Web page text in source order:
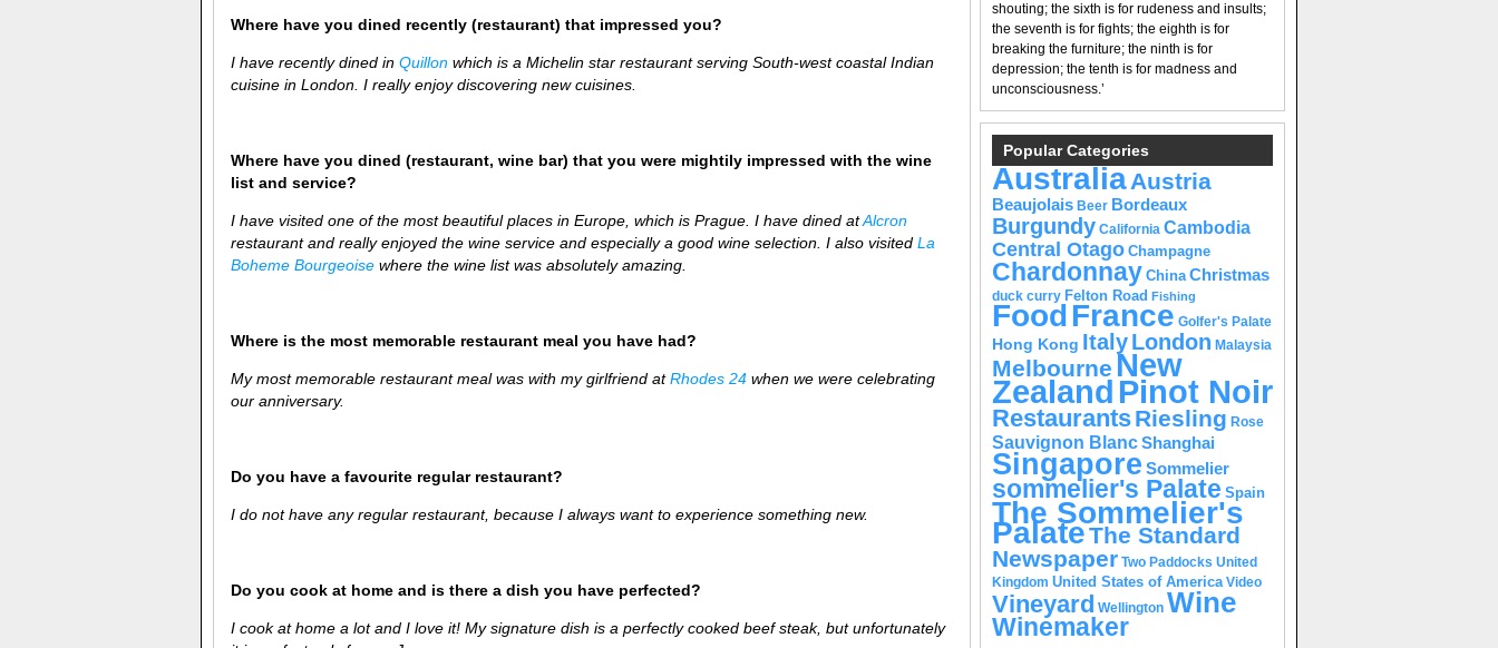
Where have you dined recently (restaurant) that impressed you?
I have recently dined in Quillon which is a Michelin star restaurant serving South-west coastal Indian
cuisine in London. I really enjoy discovering new cuisines.
Where have you dined (restaurant, wine bar) that you were mightily impressed with the wine
list and service?
I have visited one of the most beautiful places in Europe, which is Prague. I have dined atAlcron
restaurant and really enjoyed the wine service and especially a good wine selection. I also visited La
Boheme Bourgeoise where the wine list was absolutely amazing.
Where is the most memorable restaurant meal you have had?
My most memorable restaurant meal was with my girlfriend atRhodes 24 when we were celebrating
our anniversary.
Do you have a favourite regular restaurant?
I do not have any regular restaurant, because I always want to experience something new.
Do you cook at home and is there a dish you have perfected?
I cook at home a lot and I love it! My signature dish is a perfectly cooked beef steak, but unfortunately
shouting; the sixth is for rudeness and insults;
the seventh is for fights; the eighth is for
breaking the furniture; the ninth is for
depression; the tenth is for madness and
unconsciousness.’
Popular Categories
AustraliaAustria
Beaujolais Beer Bordeaux
Burgundy California Cambodia
Central Otago Champagne
Chardonnay China Christmas
duck curry Felton Road Fishing
FoodFrance Golfer's Palate
Hong Kong ItalyLondon Malaysia
Melbourne New
Zealand Pinot Noir
RestaurantsRiesling Rose
Sauvignon BlancShanghai
Singapore Sommelier
sommelier's Palate Spain
The Sommelier's
PalateThe Standard
Newspaper Two Paddocks United
Kingdom United States of America Video
Vineyard Wellington Wine
Winemaker